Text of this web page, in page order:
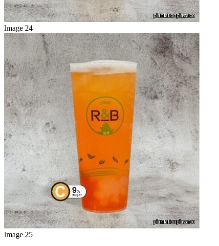
Image 24
Image 25